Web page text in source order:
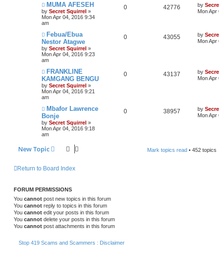
MUMA AFESEH
by Secret Squirrel »
Mon Apr 04, 2016 9:34
am
0 42776 by
Mon Apr
Febua/Ebua
Nestor Atagwe
by Secret Squirrel »
Mon Apr 04, 2016 9:23
am
0 43055 by
Mon Apr
FRANKLINE
KAMGANG BENGU
by Secret Squirrel »
Mon Apr 04, 2016 9:21
am
0 43137 by
Mon Apr
Mbafor Lawrence
Bonje
by Secret Squirrel »
Mon Apr 04, 2016 9:18
am
0 38957 by
Mon Apr
New Topic Mark topics read • 452 topics
Return to Board Index
FORUM PERMISSIONS
You cannot post new topics in this forum
You cannot reply to topics in this forum
You cannot edit your posts in this forum
You cannot delete your posts in this forum
You cannot post attachments in this forum
Stop 419 Scams and Scammers : Disclaimer